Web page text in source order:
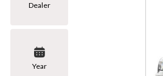
Dealer
Year